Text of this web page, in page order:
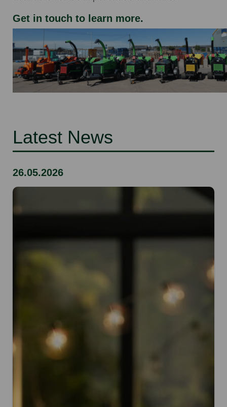
Get in touch to learn more.
Latest News
26.05.2026